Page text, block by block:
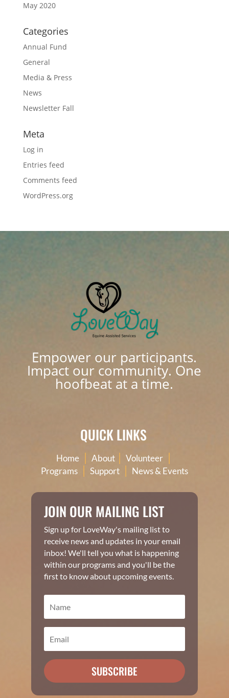
May 2020
Categories
Annual Fund
General
Media & Press
News
Newsletter Fall
Meta
Log in
Entries feed
Comments feed
WordPress.org
Empower our participants.
Impact our community. One
hoofbeat at a time.
QUICK LINKS
Home |About |Volunteer |
Programs| Support| News & Events
JOIN OUR MAILING LIST
Sign up for LoveWay's mailing list to
receive news and updates in your email
inbox! We'll tell you what is happening
within our programs and you'll be the
first to know about upcoming events.
SUBSCRIBE